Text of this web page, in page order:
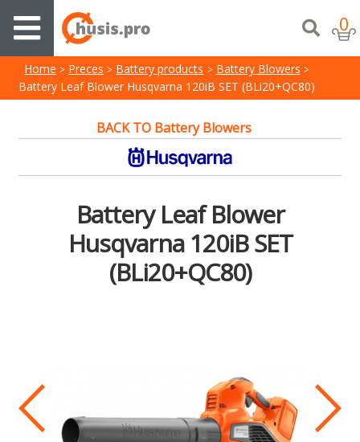
0
Home Preces Battery products
Battery Blowers
Battery Leaf Blower Husqvarna 120iB SET (BLi20+QC80)
BACK TO Battery Blowers
Battery Leaf Blower
Husqvarna 120iB SET
(BLi20+QC80)